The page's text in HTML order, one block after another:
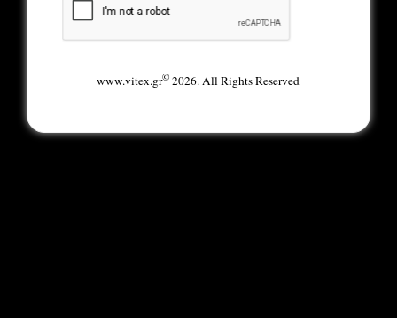
www.vitex.gr© 2026. All Rights Reserved